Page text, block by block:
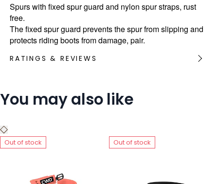
Spurs with fixed spur guard and nylon spur straps, rust
free.
The fixed spur guard prevents the spur from slipping and
protects riding boots from damage, pair.
RATINGS & REVIEWS
You may also like
Out of stock Out of stock